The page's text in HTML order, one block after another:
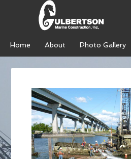
Home About Photo Gallery